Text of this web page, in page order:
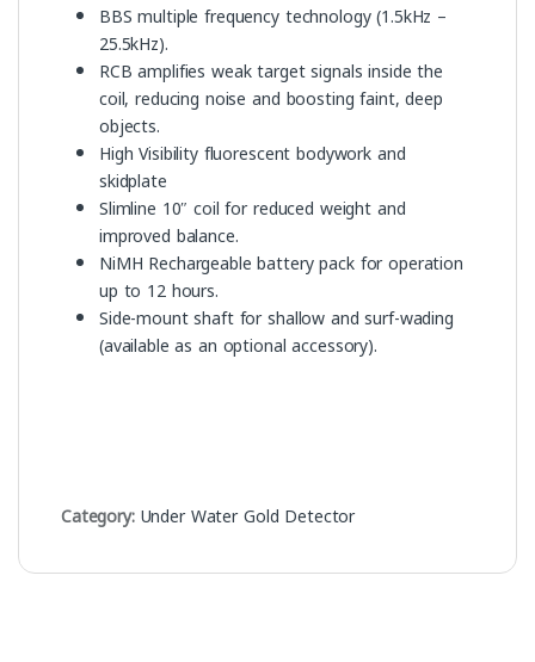
BBS multiple frequency technology (1.5kHz –
25.5kHz).
RCB amplifies weak target signals inside the
coil, reducing noise and boosting faint, deep
objects.
High Visibility fluorescent bodywork and
skidplate
Slimline 10″ coil for reduced weight and
improved balance.
NiMH Rechargeable battery pack for operation
up to 12 hours.
Side-mount shaft for shallow and surf-wading
(available as an optional accessory).
Category:Under Water Gold Detector